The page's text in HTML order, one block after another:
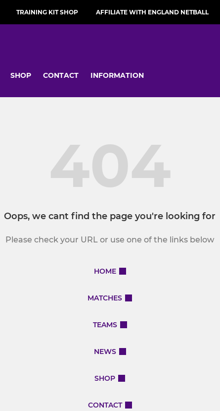
TRAINING KIT SHOP AFFILIATE WITH ENGLAND NETBALL
SHOP CONTACT INFORMATION
404
Oops, we cant find the page you're looking for
Please check your URL or use one of the links below
HOME
MATCHES
TEAMS
NEWS
SHOP
CONTACT